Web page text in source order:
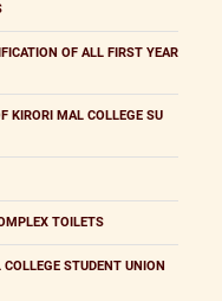
OF ALL FIRST YEAR
KIRORI MAL COLLEGE SU
TOILETS
STUDENT UNION